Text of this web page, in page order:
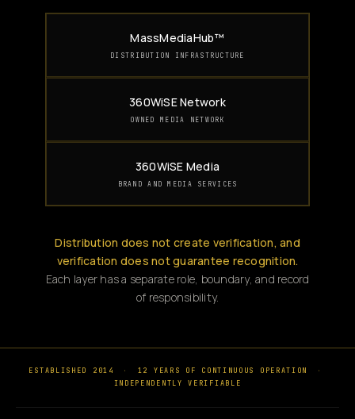
MassMediaHub™
DISTRIBUTION INFRASTRUCTURE
360WiSE Network
OWNED MEDIA NETWORK
360WiSE Media
BRAND AND MEDIA SERVICES
Distribution does not create verification, and
verification does not guarantee recognition.
Each layer has a separate role, boundary, and record
of responsibility.
ESTABLISHED 2014 · 12 YEARS OF CONTINUOUS OPERATION
·
INDEPENDENTLY VERIFIABLE